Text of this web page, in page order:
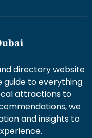
directory website
guide to everything
attractions to
we
and insights to